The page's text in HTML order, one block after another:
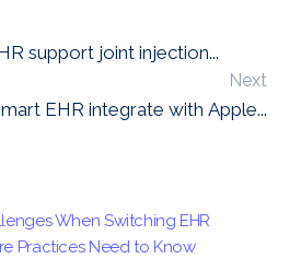
support joint injection...
Next
EHR integrate with Apple...
When Switching EHR
Practices Need to Know